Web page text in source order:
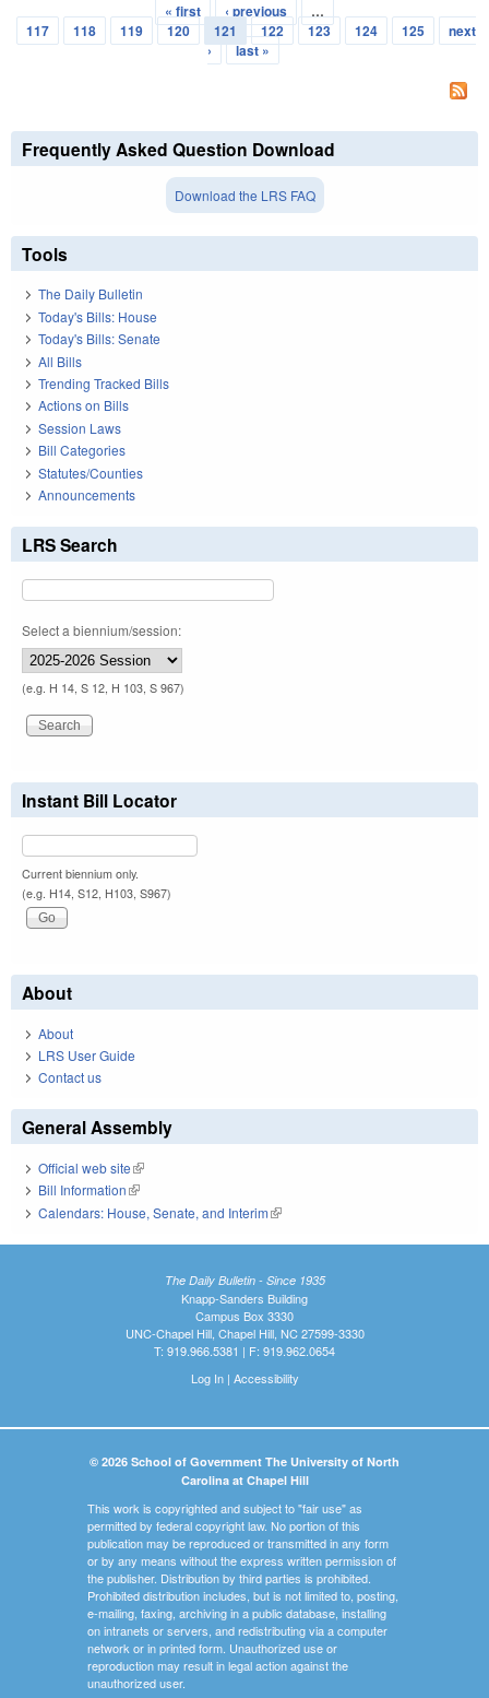
Pages
« first ‹ previous
…
117
118 119 120 121 122 123 124 125
next
›
last »
Frequently Asked Question Download
Download the LRS FAQ
Tools
The Daily Bulletin
Today's Bills: House
Today's Bills: Senate
All Bills
Trending Tracked Bills
Actions on Bills
Session Laws
Bill Categories
Statutes/Counties
Announcements
LRS Search
Select a biennium/session:
(e.g. H 14, S 12, H 103, S 967)
Instant Bill Locator
Current biennium only.
(e.g. H14, S12, H103, S967)
About
About
LRS User Guide
Contact us
General Assembly
Official web site(link is external)
Bill Information(link is external)
Calendars: House, Senate, and Interim(link is external)
The Daily Bulletin - Since 1935
Knapp-Sanders Building
Campus Box 3330
UNC-Chapel Hill, Chapel Hill, NC 27599-3330
T: 919.966.5381 | F: 919.962.0654
Log In| Accessibility
© 2026 School of Government The University of North
Carolina at Chapel Hill
This work is copyrighted and subject to "fair use" as
permitted by federal copyright law. No portion of this
publication may be reproduced or transmitted in any form
or by any means without the express written permission of
the publisher. Distribution by third parties is prohibited.
Prohibited distribution includes, but is not limited to, posting,
e-mailing, faxing, archiving in a public database, installing
on intranets or servers, and redistributing via a computer
network or in printed form. Unauthorized use or
reproduction may result in legal action against the
unauthorized user.